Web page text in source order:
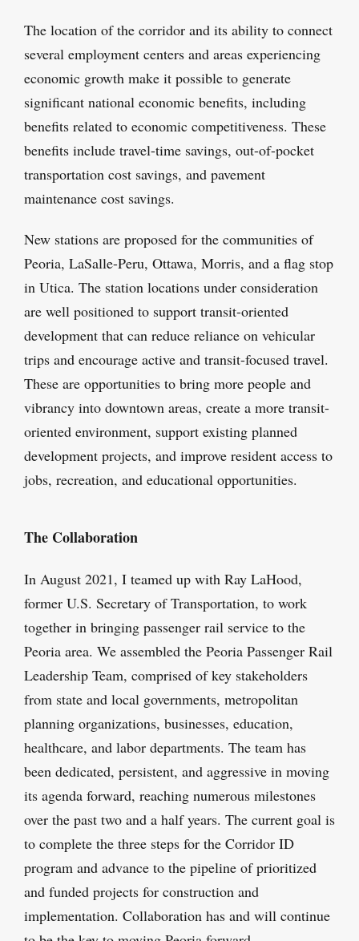
The location of the corridor and its ability to connect
several employment centers and areas experiencing
economic growth make it possible to generate
significant national economic benefits, including
benefits related to economic competitiveness. These
benefits include travel-time savings, out-of-pocket
transportation cost savings, and pavement
maintenance cost savings.
New stations are proposed for the communities of
Peoria, LaSalle-Peru, Ottawa, Morris, and a flag stop
in Utica. The station locations under consideration
are well positioned to support transit-oriented
development that can reduce reliance on vehicular
trips and encourage active and transit-focused travel.
These are opportunities to bring more people and
vibrancy into downtown areas, create a more transit-
oriented environment, support existing planned
development projects, and improve resident access to
jobs, recreation, and educational opportunities.
The Collaboration
In August 2021, I teamed up with Ray LaHood,
former U.S. Secretary of Transportation, to work
together in bringing passenger rail service to the
Peoria area. We assembled the Peoria Passenger Rail
Leadership Team, comprised of key stakeholders
from state and local governments, metropolitan
planning organizations, businesses, education,
healthcare, and labor departments. The team has
been dedicated, persistent, and aggressive in moving
its agenda forward, reaching numerous milestones
over the past two and a half years. The current goal is
to complete the three steps for the Corridor ID
program and advance to the pipeline of prioritized
and funded projects for construction and
implementation. Collaboration has and will continue